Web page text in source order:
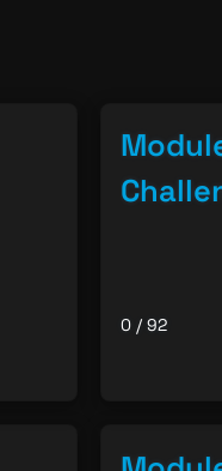
0 / 92